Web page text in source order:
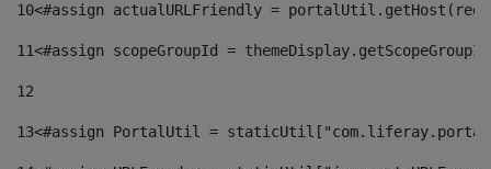
10<#assign actualURLFriendly =
11<#assign scopeGroupId =
12
13<#assign PortalUtil =